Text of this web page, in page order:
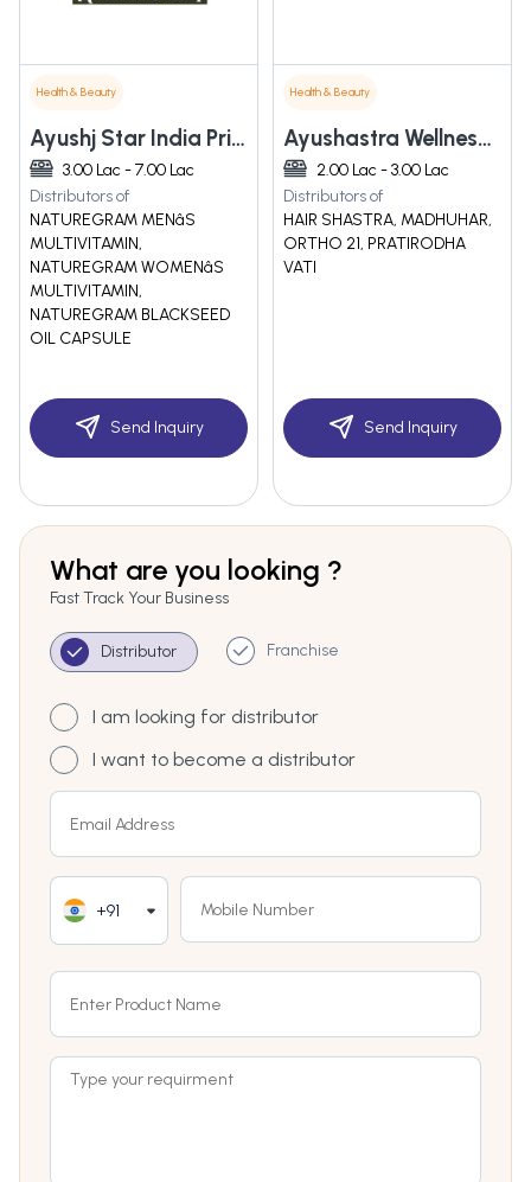
Health & Beauty
Ayushj Star India Private Limited
3.00 Lac - 7.00 Lac
Distributors of
NATUREGRAM MENâS
MULTIVITAMIN,
NATUREGRAM WOMENâS
MULTIVITAMIN,
NATUREGRAM BLACKSEED
OIL CAPSULE
Send Inquiry
Health & Beauty
Ayushastra Wellness Pvt Ltd
2.00 Lac - 3.00 Lac
Distributors of
HAIR SHASTRA, MADHUHAR,
ORTHO 21, PRATIRODHA
VATI
Send Inquiry
What are you looking ?
Fast Track Your Business
Distributor Franchise
I am looking for distributor
I want to become a distributor
+91